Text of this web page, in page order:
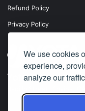
We use cookies
experience,
analyze our
Refund Policy
Privacy Policy
Yota Software